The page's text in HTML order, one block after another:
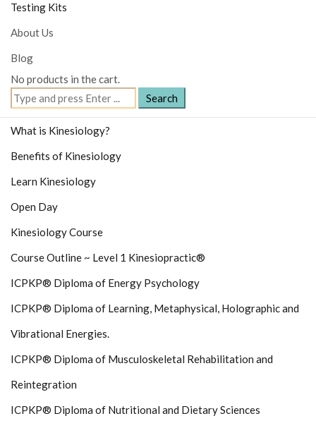
Testing Kits
About Us
Blog
No products in the cart.
Search
for:
What is Kinesiology?
Benefits of Kinesiology
Learn Kinesiology
Open Day
Kinesiology Course
Course Outline ~ Level 1 Kinesiopractic®
ICPKP® Diploma of Energy Psychology
ICPKP® Diploma of Learning, Metaphysical, Holographic and
Vibrational Energies.
ICPKP® Diploma of Musculoskeletal Rehabilitation and
Reintegration
ICPKP® Diploma of Nutritional and Dietary Sciences